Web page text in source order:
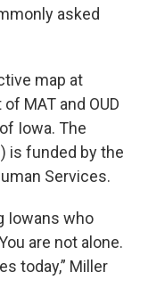
asked
map at
MAT and OUD
Iowa. The
is funded by the
Services.
Iowans who
are not alone.
today,” Miller